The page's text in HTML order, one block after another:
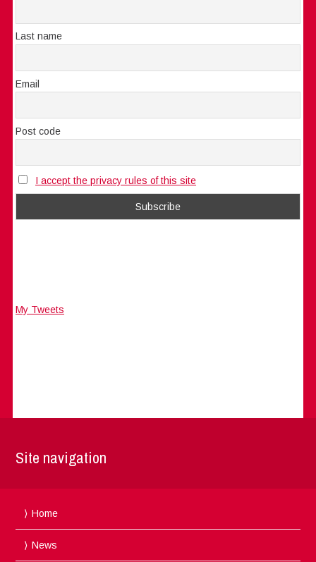
Last name
Email
Post code
I accept the privacy rules of this site
My Tweets
Site navigation
Home
News